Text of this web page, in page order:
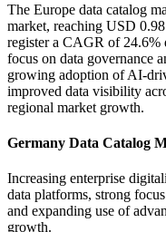
The Europe data catalog
market, reaching USD
register a CAGR of 24.6%
focus on data governance
growing adoption of AI-
improved data visibility
regional market growth.
Germany Data Catalog
Increasing enterprise
data platforms, strong
and expanding use of
growth.